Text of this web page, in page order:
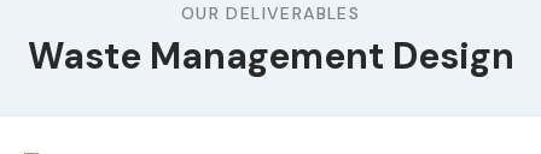
OUR DELIVERABLES
Waste Management Design